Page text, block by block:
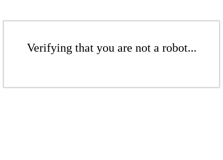
Verifying that you are not a robot...